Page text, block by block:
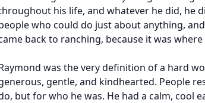
his life, and whatever he did, he
who could do just about anything,
back to ranching, because it was
was the very definition of a hard
gentle, and kindhearted. People
but for who he was. He had a calm, cool